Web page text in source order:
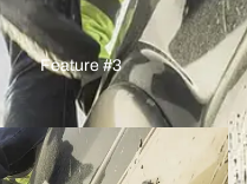
Feature #3